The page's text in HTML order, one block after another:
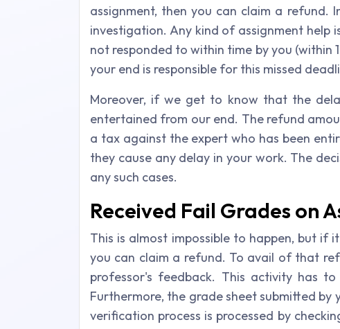
assignment, then you can claim a refund.
investigation. Any kind of assignment help
not responded to within time by you
your end is responsible for this missed
Moreover, if we get to know that the
entertained from our end. The refund
a tax against the expert who has been
they cause any delay in your work. The
any such cases.
Received Fail Grades on
This is almost impossible to happen, but if
you can claim a refund. To avail of that
professor's feedback. This activity has
Furthermore, the grade sheet submitted
verification process is processed by